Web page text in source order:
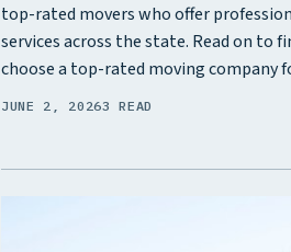
top-rated movers who offer
services across the state. Read on to
choose a top-rated moving company
JUNE 2, 20263 READ